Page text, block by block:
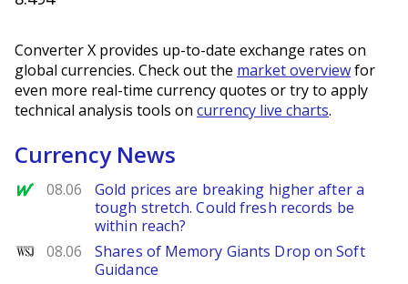
Converter X provides up-to-date exchange rates on
global currencies. Check out the market overviewfor
even more real-time currency quotes or try to apply
technical analysis tools on currency live charts.
Currency News
MarketWatch
08.06
Gold prices are breaking higher after a
tough stretch. Could fresh records be
within reach?
WSJ
08.06
Shares of Memory Giants Drop on Soft
Guidance